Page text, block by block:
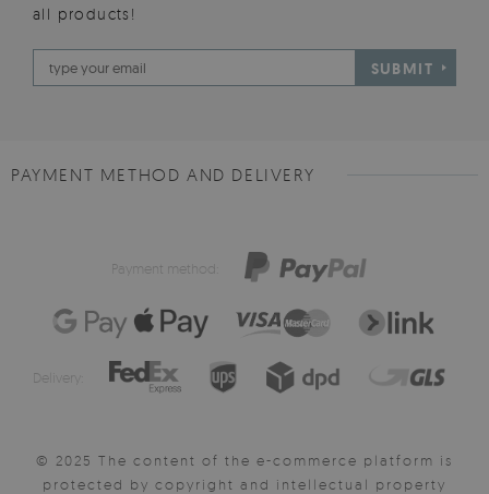
all products!
SUBMIT
PAYMENT METHOD AND DELIVERY
Payment method:
Delivery:
© 2025 The content of the e-commerce platform is
protected by copyright and intellectual property